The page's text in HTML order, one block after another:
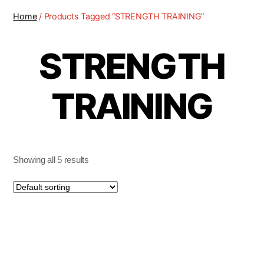
Home/ Products Tagged “STRENGTH TRAINING”
STRENGTH
TRAINING
Showing all 5 results